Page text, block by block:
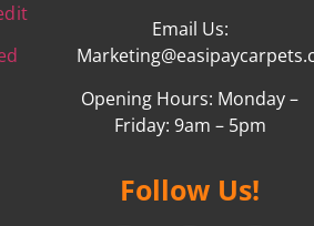
Email Us:
Opening Hours: Monday –
Friday: 9am – 5pm
Follow Us!